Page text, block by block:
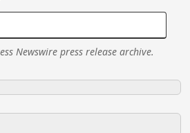
Newswire press release archive.